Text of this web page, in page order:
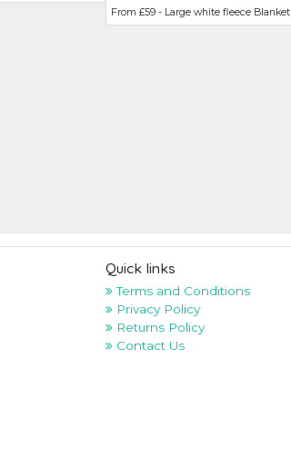
From £59 - Large white fleece Blanket
Quick links
Terms and Conditions
Privacy Policy
Returns Policy
Contact Us